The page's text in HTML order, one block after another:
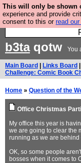
This will only be shown
experience and provide
consent to this or read
Fesshole:
Coming the
b3taqotw You
Main Board Links Board
Challenge: Comic Book
Home » Question of the
Office Christmas
My office this year is
we are going to clear the
running as we are
OK, so some people
bosses when it comes to